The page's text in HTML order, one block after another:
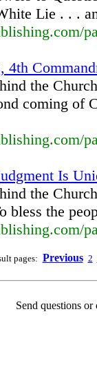
Lie . . .
4th
the
coming of
Is
the
bless the
pages: Previous 2
Send questions